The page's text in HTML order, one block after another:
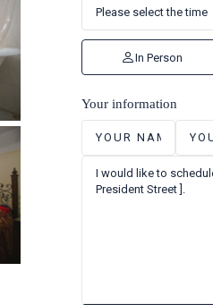
In Person
Your information